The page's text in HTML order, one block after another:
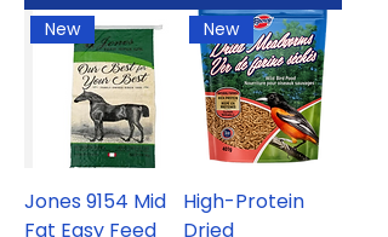
New
Jones 9154 Mid
Fat Easy Feed
New
High-Protein
Dried